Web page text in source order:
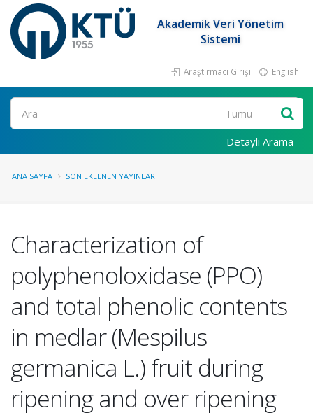
Akademik Veri Yönetim
Sistemi
Araştırmacı Girişi English
Ara
Detaylı Arama
ANA SAYFA SON EKLENEN YAYINLAR
Characterization of
polyphenoloxidase (PPO)
and total phenolic contents
in medlar (Mespilus
germanica L.) fruit during
ripening and over ripening